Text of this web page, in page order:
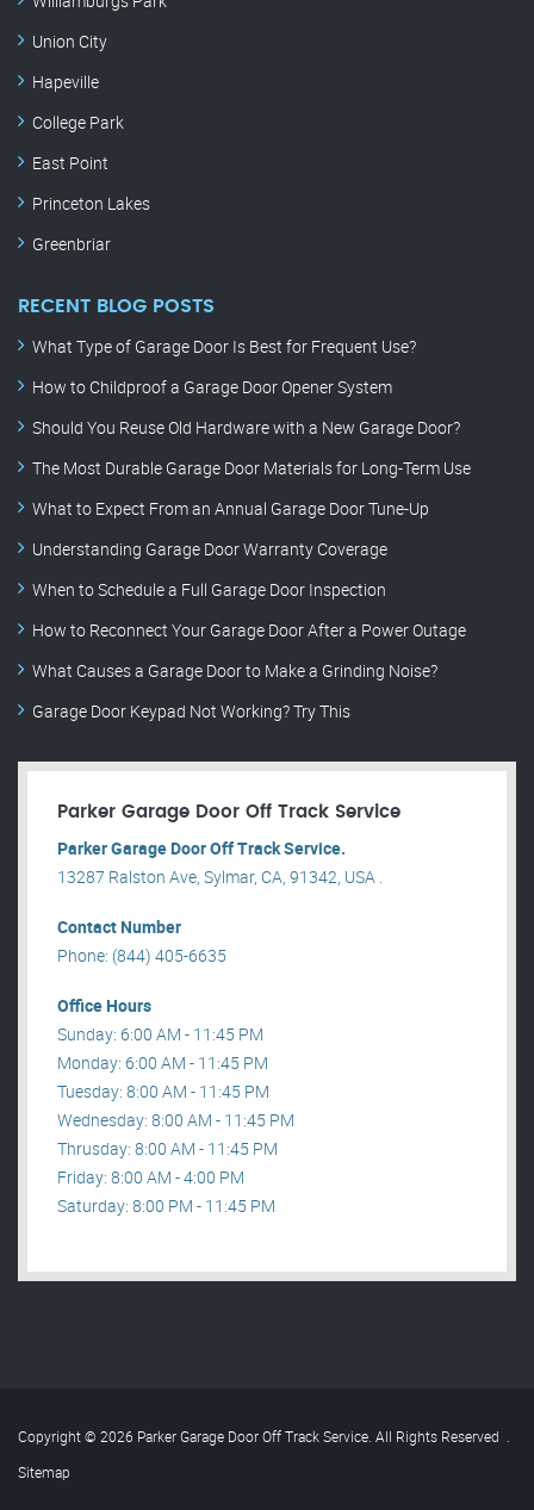
Union City
Hapeville
College Park
East Point
Princeton Lakes
Greenbriar
RECENT BLOG POSTS
What Type of Garage Door Is Best for Frequent Use?
How to Childproof a Garage Door Opener System
Should You Reuse Old Hardware with a New Garage Door?
The Most Durable Garage Door Materials for Long-Term Use
What to Expect From an Annual Garage Door Tune-Up
Understanding Garage Door Warranty Coverage
When to Schedule a Full Garage Door Inspection
How to Reconnect Your Garage Door After a Power Outage
What Causes a Garage Door to Make a Grinding Noise?
Garage Door Keypad Not Working? Try This
Parker Garage Door Off Track Service
Parker Garage Door Off Track Service.
13287 Ralston Ave, Sylmar, CA, 91342, USA .
Contact Number
Phone: (844) 405-6635
Office Hours
Sunday: 6:00 AM - 11:45 PM
Monday: 6:00 AM - 11:45 PM
Tuesday: 8:00 AM - 11:45 PM
Wednesday: 8:00 AM - 11:45 PM
Thrusday: 8:00 AM - 11:45 PM
Friday: 8:00 AM - 4:00 PM
Saturday: 8:00 PM - 11:45 PM
Copyright © 2026 Parker Garage Door Off Track Service. All Rights Reserved .
Sitemap